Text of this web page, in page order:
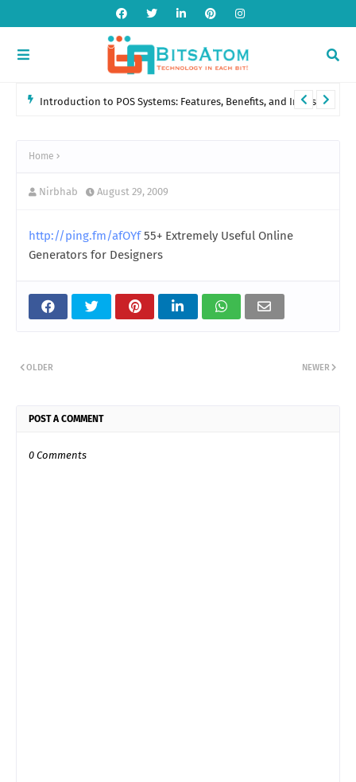
Introduction to POS Systems: Features, Benefits, and Industry
Home
Nirbhab August 29, 2009
http://ping.fm/afOYf55+ Extremely Useful Online
Generators for Designers
NEWER
OLDER
POST A COMMENT
0 Comments